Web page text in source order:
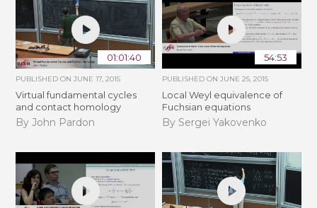
01:01:40
PUBLISHED ONJUNE 17, 2015
Virtual fundamental cycles
and contact homology
By John Pardon
54:53
PUBLISHED ON JUNE 25, 2015
Local Weyl equivalence of
Fuchsian equations
By Sergei Yakovenko